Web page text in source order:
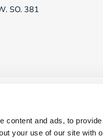
content and ads, to
your use of our site with
SO. 381